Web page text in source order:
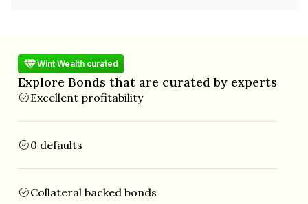
Wint Wealth curated
Explore Bonds that are curated by experts
Excellent profitability
0 defaults
Collateral backed bonds